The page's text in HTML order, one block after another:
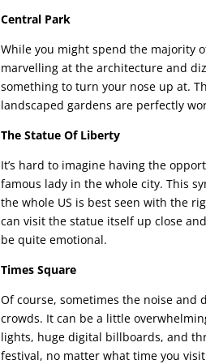
Central Park
While you might spend the majority
marvelling at the architecture and
something to turn your nose up at.
landscaped gardens are perfectly
The Statue Of Liberty
It’s hard to imagine having the
famous lady in the whole city. This
the whole US is best seen with the
can visit the statue itself up close
be quite emotional.
Times Square
Of course, sometimes the noise and
crowds. It can be a little
lights, huge digital billboards, and
festival, no matter what time you